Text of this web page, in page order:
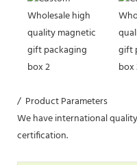
/ Product Parameters
We have international
certification.